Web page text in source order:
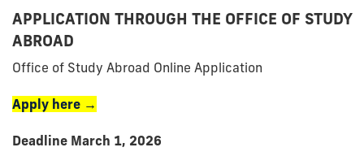
APPLICATION THROUGH THE OFFICE OF STUDY
ABROAD
Office of Study Abroad Online Application
Apply here →
Deadline March 1, 2026